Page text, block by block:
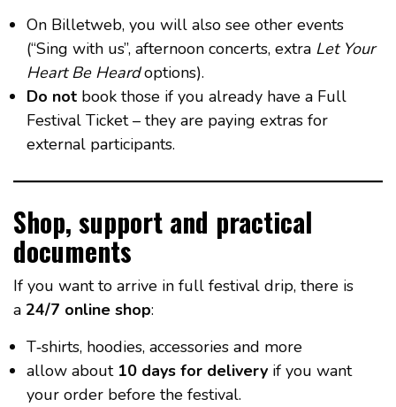
On Billetweb, you will also see other events
(“Sing with us”, afternoon concerts, extra Let Your
Heart Be Heardoptions).
Do not book those if you already have a Full
Festival Ticket – they are paying extras for
external participants.
Shop, support and practical
documents
If you want to arrive in full festival drip, there is
a 24/7 online shop:
T‑shirts, hoodies, accessories and more
allow about 10 days for delivery if you want
your order before the festival.